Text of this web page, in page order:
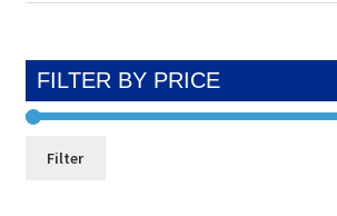
FILTER BY PRICE
Filter